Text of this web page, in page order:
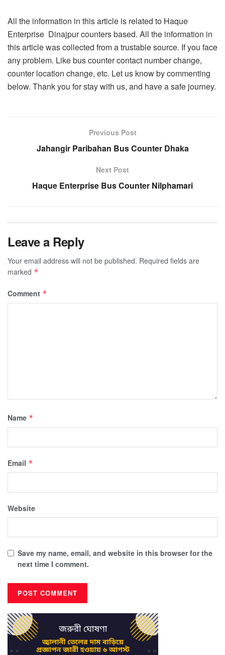
All the information in this article is related to Haque
Enterprise Dinajpur counters based. All the information in
this article was collected from a trustable source. If you face
any problem. Like bus counter contact number change,
counter location change, etc. Let us know by commenting
below. Thank you for stay with us, and have a safe journey.
Previous Post
Jahangir Paribahan Bus Counter Dhaka
Next Post
Haque Enterprise Bus Counter Nilphamari
Leave a Reply
Your email address will not be published. Required fields are
marked *
Comment *
Name *
Email *
Website
Save my name, email, and website in this browser for the
next time I comment.